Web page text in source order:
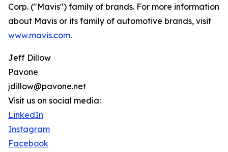
Corp. ("Mavis") family of brands. For more information
about Mavis or its family of automotive brands, visit
www.mavis.com.
Jeff Dillow
Pavone
jdillow@pavone.net
Visit us on social media:
LinkedIn
Instagram
Facebook